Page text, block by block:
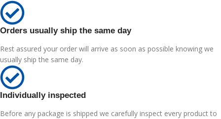
Orders usually ship the same day
Rest assured your order will arrive as soon as possible knowing we
usually ship the same day.
Individually inspected
Before any package is shipped we carefully inspect every product to